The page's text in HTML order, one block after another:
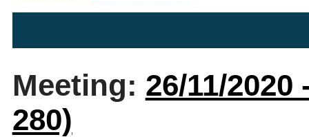
Meeting: 26/11/
280)